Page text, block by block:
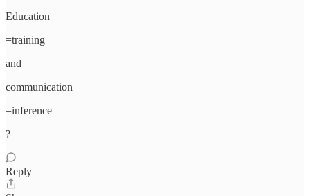
Education
=training
and
communication
=inference
?
Reply